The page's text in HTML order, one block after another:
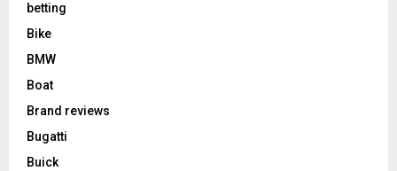
betting
Bike
BMW
Boat
Brand reviews
Bugatti
Buick